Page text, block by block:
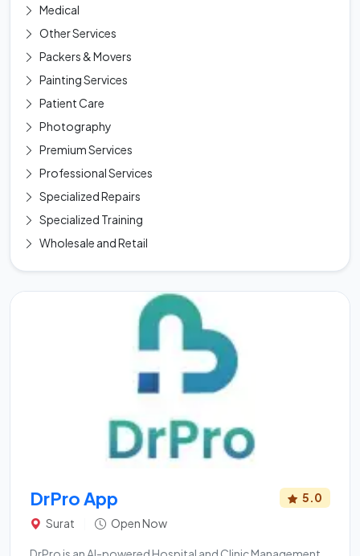
Medical
Other Services
Packers & Movers
Painting Services
Patient Care
Photography
Premium Services
Professional Services
Specialized Repairs
Specialized Training
Wholesale and Retail
DrPro App
5.0
Surat
Open Now